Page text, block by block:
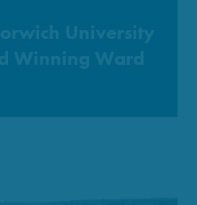
University
Winning Ward